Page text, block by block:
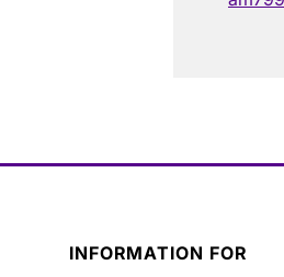
INFORMATION FOR